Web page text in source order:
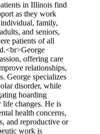
in Illinois find
as they work
individual, family,
and seniors,
patients of all
offering care
relationships,
George specializes
disorder, while
hoarding
life changes. He is
health concerns,
and reproductive or
work is